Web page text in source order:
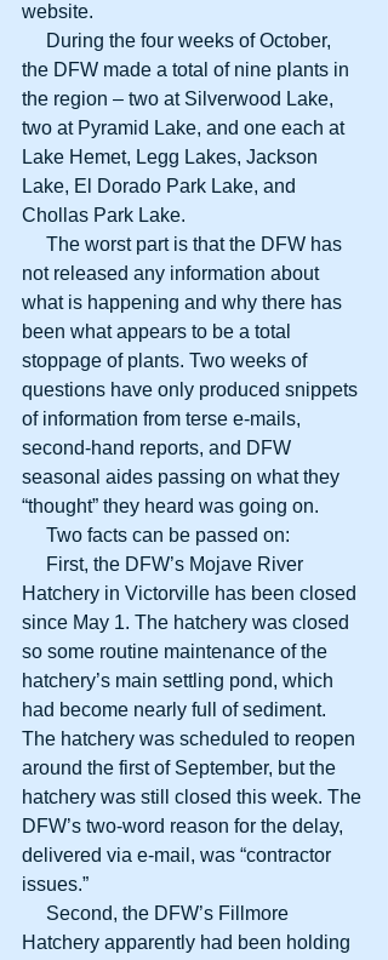
website.
the DFW made a total of nine plants in
the region – two at Silverwood Lake,
two at Pyramid Lake, and one each at
Lake Hemet, Legg Lakes, Jackson
Lake, El Dorado Park Lake, and
Chollas Park Lake.
not released any information about
what is happening and why there has
been what appears to be a total
stoppage of plants. Two weeks of
questions have only produced snippets
of information from terse e-mails,
second-hand reports, and DFW
seasonal aides passing on what they
“thought” they heard was going on.
     Two facts can be passed on:
Hatchery in Victorville has been closed
since May 1. The hatchery was closed
so some routine maintenance of the
hatchery’s main settling pond, which
had become nearly full of sediment.
The hatchery was scheduled to reopen
around the first of September, but the
hatchery was still closed this week. The
DFW’s two-word reason for the delay,
delivered via e-mail, was “contractor
issues.”
Hatchery apparently had been holding